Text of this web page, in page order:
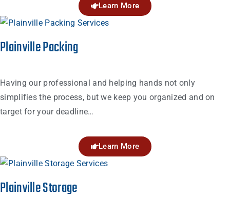
Learn More
Plainville Packing
Having our professional and helping hands not only
simplifies the process, but we keep you organized and on
target for your deadline…
Learn More
Plainville Storage